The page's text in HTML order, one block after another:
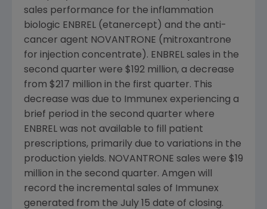
sales performance for the inflammation
biologic ENBREL (etanercept) and the anti-
cancer agent NOVANTRONE (mitroxantrone
for injection concentrate). ENBREL sales in the
second quarter were $192 million, a decrease
from $217 million in the first quarter. This
decrease was due to Immunex experiencing a
brief period in the second quarter where
ENBREL was not available to fill patient
prescriptions, primarily due to variations in the
production yields. NOVANTRONE sales were $19
million in the second quarter. Amgen will
record the incremental sales of Immunex
generated from the July 15 date of closing.